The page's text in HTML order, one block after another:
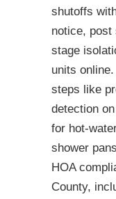
shutoffs
notice, post
stage
units
steps like
detection
for hot-
shower
HOA
County,